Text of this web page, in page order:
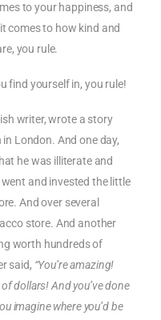
to your happiness, and
comes to how kind and
you rule.
find yourself in, you rule!
writer, wrote a story
London. And one day,
he was illiterate and
and invested the little
And over several
store. And another
worth hundreds of
said, “You’re amazing!
dollars! And you’ve done
imagine where you’d be